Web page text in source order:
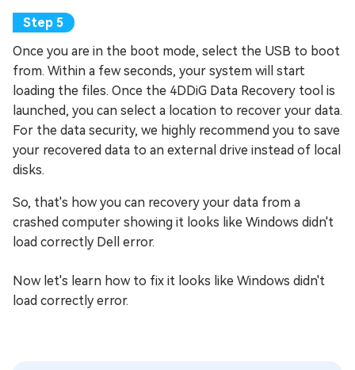
Once you are in the boot mode, select the USB to boot
from. Within a few seconds, your system will start
loading the files. Once the 4DDiG Data Recovery tool is
launched, you can select a location to recover your data.
For the data security, we highly recommend you to save
your recovered data to an external drive instead of local
disks.
So, that's how you can recovery your data from a
crashed computer showing it looks like Windows didn't
load correctly Dell error.
Now let's learn how to fix it looks like Windows didn't
load correctly error.